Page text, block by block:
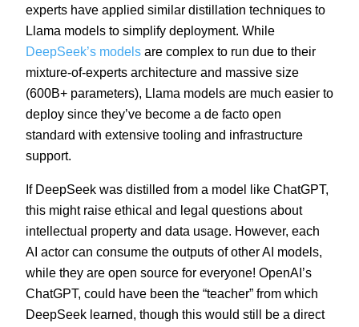
experts have applied similar distillation techniques to
Llama models to simplify deployment. While
DeepSeek’s models are complex to run due to their
mixture-of-experts architecture and massive size
(600B+ parameters), Llama models are much easier to
deploy since they’ve become a de facto open
standard with extensive tooling and infrastructure
support.
If DeepSeek was distilled from a model like ChatGPT,
this might raise ethical and legal questions about
intellectual property and data usage. However, each
AI actor can consume the outputs of other AI models,
while they are open source for everyone! OpenAI’s
ChatGPT, could have been the “teacher” from which
DeepSeek learned, though this would still be a direct